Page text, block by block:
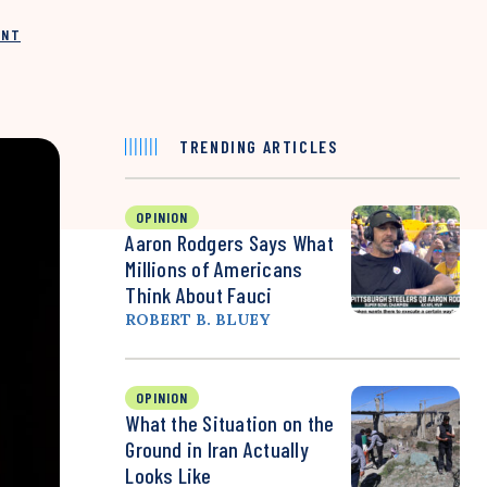
TRENDING ARTICLES
OPINION
Aaron Rodgers Says What
Millions of Americans
Think About Fauci
ROBERT B. BLUEY
OPINION
What the Situation on the
Ground in Iran Actually
Looks Like